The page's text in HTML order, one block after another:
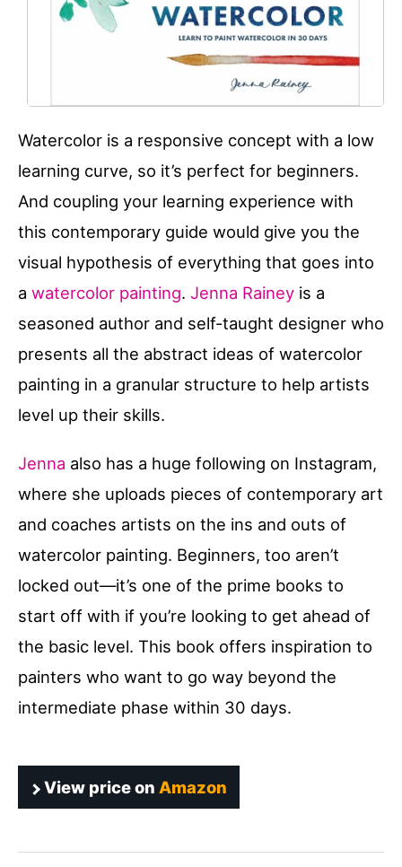
Watercolor is a responsive concept with a low
learning curve, so it’s perfect for beginners.
And coupling your learning experience with
this contemporary guide would give you the
visual hypothesis of everything that goes into
a watercolor painting. Jenna Rainey is a
seasoned author and self-taught designer who
presents all the abstract ideas of watercolor
painting in a granular structure to help artists
level up their skills.
Jenna also has a huge following on Instagram,
where she uploads pieces of contemporary art
and coaches artists on the ins and outs of
watercolor painting. Beginners, too aren’t
locked out—it’s one of the prime books to
start off with if you’re looking to get ahead of
the basic level. This book offers inspiration to
painters who want to go way beyond the
intermediate phase within 30 days.
View price on Amazon